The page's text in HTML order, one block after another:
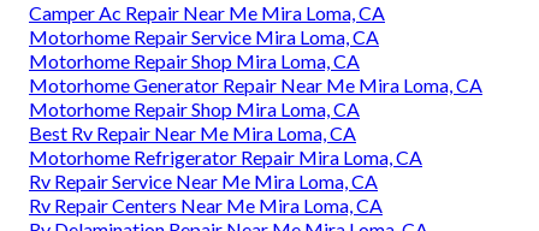
Camper Ac Repair Near Me Mira Loma, CA
Motorhome Repair Service Mira Loma, CA
Motorhome Repair Shop Mira Loma, CA
Motorhome Generator Repair Near Me Mira Loma, CA
Motorhome Repair Shop Mira Loma, CA
Best Rv Repair Near Me Mira Loma, CA
Motorhome Refrigerator Repair Mira Loma, CA
Rv Repair Service Near Me Mira Loma, CA
Rv Repair Centers Near Me Mira Loma, CA